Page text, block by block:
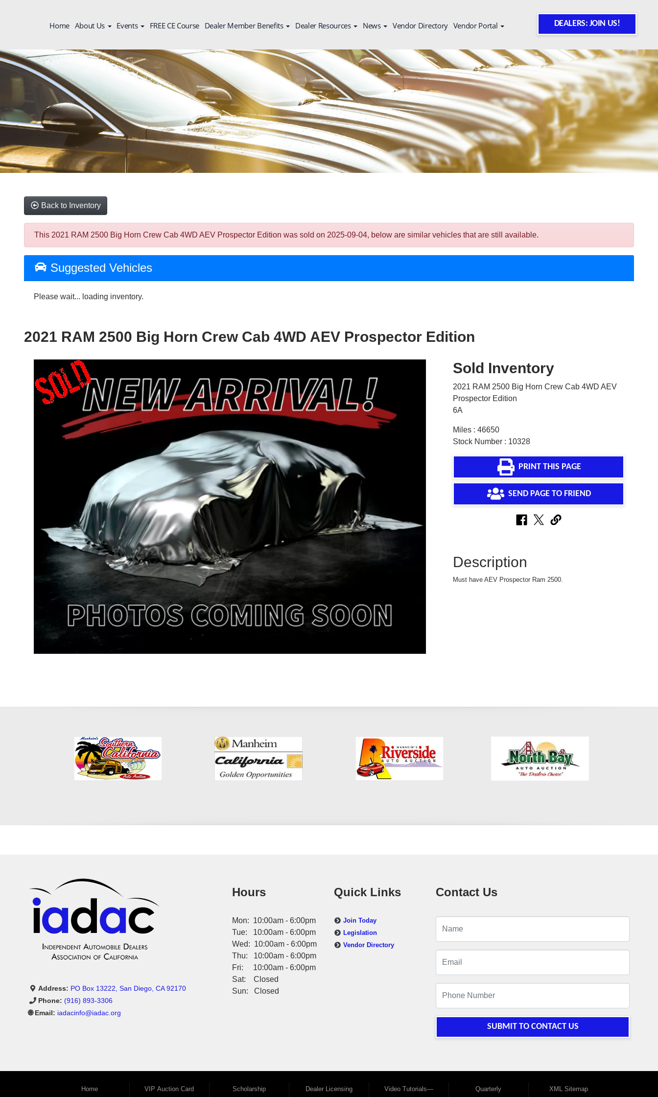
Home About Us Events FREE CE Course Dealer Member Benefits Dealer Resources News Vendor Directory Vendor Portal DEALERS: JOIN US!
Back to Inventory
This 2021 RAM 2500 Big Horn Crew Cab 4WD AEV Prospector Edition was sold on 2025-09-04, below are similar vehicles that are still available.
Suggested Vehicles
Please wait... loading inventory.
2021 RAM 2500 Big Horn Crew Cab 4WD AEV Prospector Edition
Sold Inventory
2021 RAM 2500 Big Horn Crew Cab 4WD AEV
Prospector Edition
6A
Miles : 46650
Stock Number : 10328
PRINT THIS PAGE
SEND PAGE TO FRIEND
Description
Must have AEV Prospector Ram 2500.
Address: PO Box 13222, San Diego, CA 92170
Phone: (916) 893-3306
🌐 Email: iadacinfo@iadac.org
Hours
Mon: 10:00am - 6:00pm
Tue: 10:00am - 6:00pm
Wed: 10:00am - 6:00pm
Thu: 10:00am - 6:00pm
Fri: 10:00am - 6:00pm
Sat: Closed
Sun: Closed
Quick Links
Join Today
Legislation
Vendor Directory
Contact Us
SUBMIT TO CONTACT US
Home VIP Auction Card Scholarship Dealer Licensing Video Tutorials— Quarterly XML Sitemap